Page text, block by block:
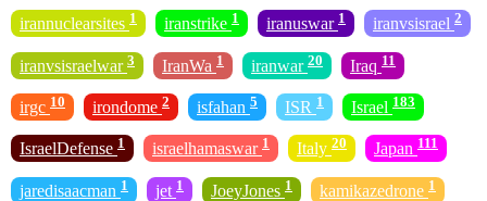
irannuclearsites 1 iranstrike 1 iranuswar 1 iranvsisrael 2
iranvsisraelwar 3 IranWa 1 iranwar 20 Iraq 11
irgc 10 irondome 2 isfahan 5 ISR 1 Israel 183
IsraelDefense 1 israelhamaswar 1 Italy 20 Japan 111
jaredisaacman 1 jet 1 JoeyJones 1 kamikazedrone 1